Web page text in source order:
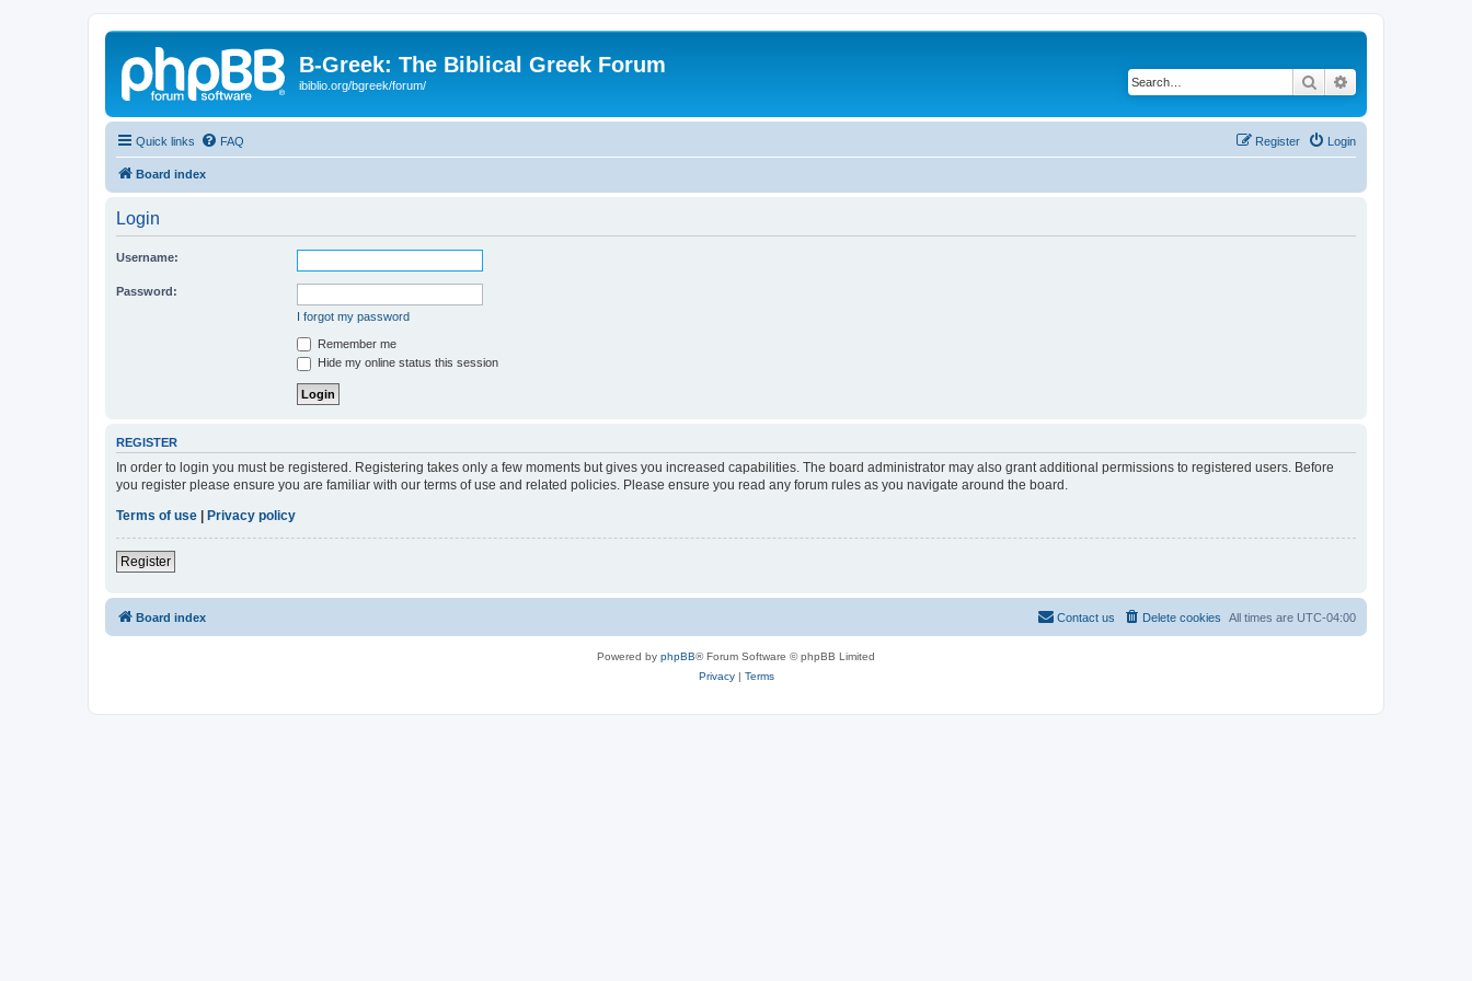
B-Greek: The Biblical Greek Forum
ibiblio.org/bgreek/forum/ Search
Quick links FAQ Login
Register
Board index
Login
Username:
Password:
I forgot my password
Remember me
Hide my online status this session
REGISTER
In order to login you must be registered. Registering takes only a few moments but gives you increased capabilities. The board administrator may also grant additional permissions to registered users. Before
you register please ensure you are familiar with our terms of use and related policies. Please ensure you read any forum rules as you navigate around the board.
Terms of use
Privacy policy
Register
Board index All times are UTC-04:00
Delete cookies
Contact us
Powered by phpBB® Forum Software © phpBB Limited
Privacy| Terms